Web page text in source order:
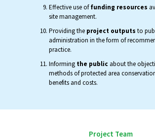
Effective use offunding resources
site management.
Providing the project outputs to
administration in the form of
practice.
Informing the public about the
methods of protected area
benefits and costs.
Project Team